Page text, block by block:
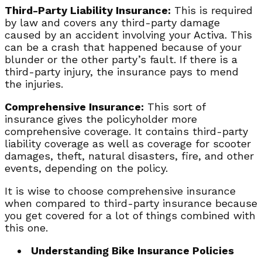
Third-Party Liability Insurance: This is required
by law and covers any third-party damage
caused by an accident involving your Activa. This
can be a crash that happened because of your
blunder or the other party’s fault. If there is a
third-party injury, the insurance pays to mend
the injuries.
Comprehensive Insurance: This sort of
insurance gives the policyholder more
comprehensive coverage. It contains third-party
liability coverage as well as coverage for scooter
damages, theft, natural disasters, fire, and other
events, depending on the policy.
It is wise to choose comprehensive insurance
when compared to third-party insurance because
you get covered for a lot of things combined with
this one.
Understanding Bike Insurance Policies